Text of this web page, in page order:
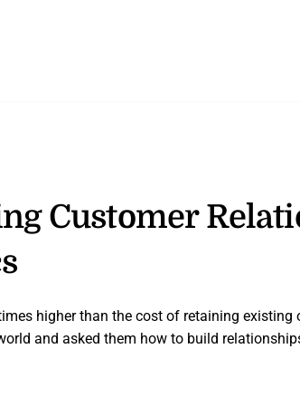
Customer
higher than the cost of retaining existing
and asked them how to build